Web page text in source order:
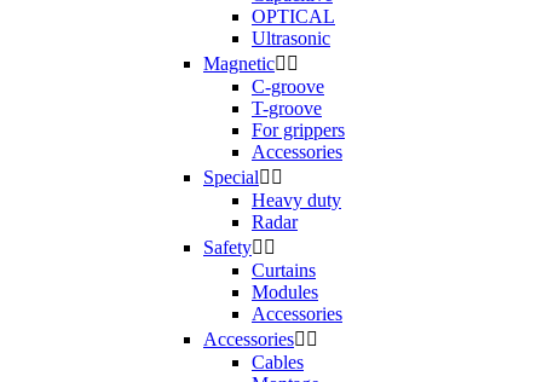
OPTICAL
Ultrasonic
Magnetic 
C-groove
T-groove
For grippers
Accessories
Special 
Heavy duty
Radar
Safety 
Curtains
Modules
Accessories
Accessories 
Cables